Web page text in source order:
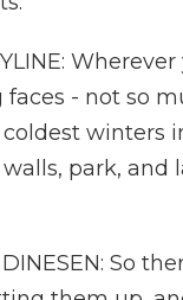
- not so
winters
park,
DINESEN: So